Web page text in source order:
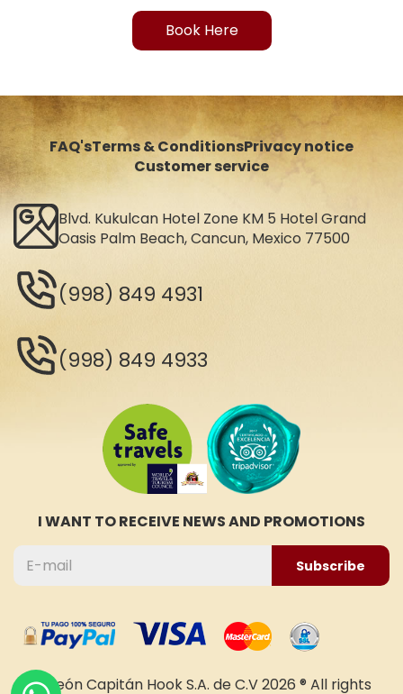
Book Here
FAQ'sTerms & ConditionsPrivacy notice
Customer service
Blvd. Kukulcan Hotel Zone KM 5 Hotel Grand
Oasis Palm Beach, Cancun, Mexico 77500
(998) 849 4931
(998) 849 4933
I WANT TO RECEIVE NEWS AND PROMOTIONS
Subscribe
Galeón Capitán Hook S.A. de C.V 2026 ® All rights